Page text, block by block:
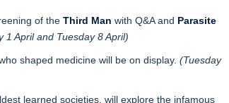
of the Third Man with Q&A and Parasite
1 April and Tuesday 8 April)
shaped medicine will be on display. (Tuesday
learned societies, will explore the infamous